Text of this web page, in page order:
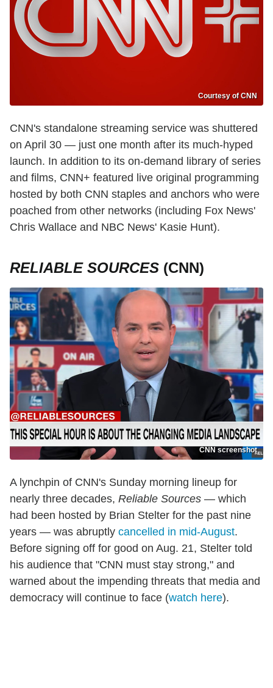
Courtesy of CNN
CNN's standalone streaming service was shuttered
on April 30 — just one month after its much-hyped
launch. In addition to its on-demand library of series
and films, CNN+ featured live original programming
hosted by both CNN staples and anchors who were
poached from other networks (including Fox News'
Chris Wallace and NBC News' Kasie Hunt).
RELIABLE SOURCES (CNN)
CNN screenshot
A lynchpin of CNN's Sunday morning lineup for
nearly three decades, Reliable Sources — which
had been hosted by Brian Stelter for the past nine
years — was abruptly cancelled in mid-August.
Before signing off for good on Aug. 21, Stelter told
his audience that "CNN must stay strong," and
warned about the impending threats that media and
democracy will continue to face (watch here).